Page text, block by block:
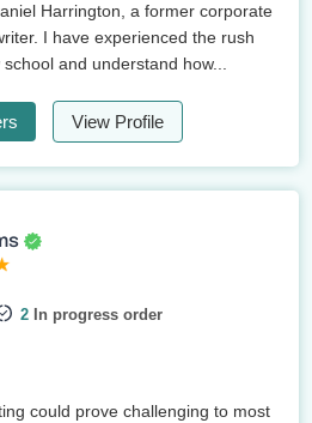
Harrington, a former corporate
I have experienced the rush
and understand how...
View Profile
2 In progress order
could prove challenging to most